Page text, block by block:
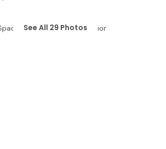
See All 29 Photos